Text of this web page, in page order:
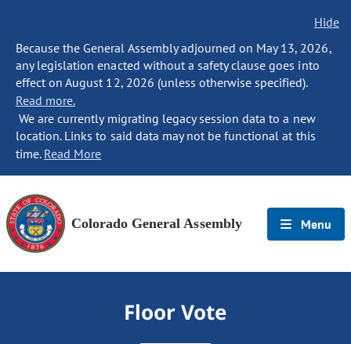
Hide
Because the General Assembly adjourned on May 13, 2026,
any legislation enacted without a safety clause goes into
effect on August 12, 2026 (unless otherwise specified).
Read more.
We are currently migrating legacy session data to a new
location. Links to said data may not be functional at this
time. Read More
Colorado General Assembly Menu
Floor Vote